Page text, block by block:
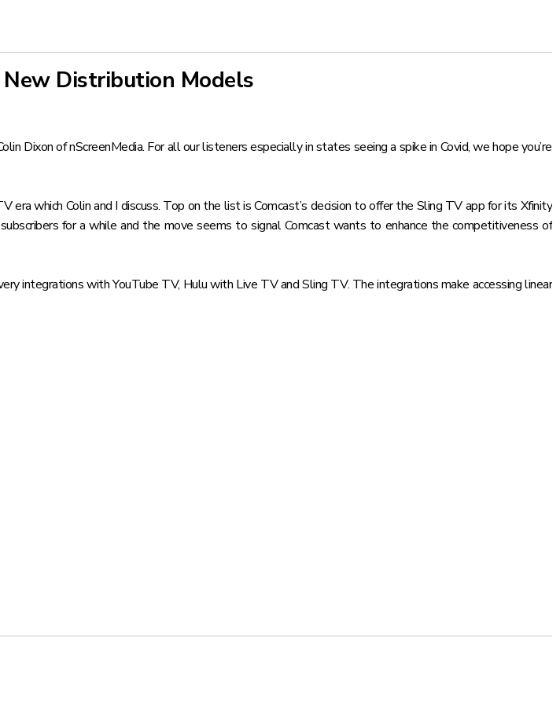
Distribution Models
of nScreenMedia. For all our listeners especially in states seeing a spike in Covid, we hope you’re
which Colin and I discuss. Top on the list is Comcast’s decision tooffer the Sling TV app for its Xfinity
for a while and the move seems to signal Comcast wants to enhance the competitiveness of
integrations with YouTube TV, Hulu with Live TV and Sling TV. The integrations make accessing linear